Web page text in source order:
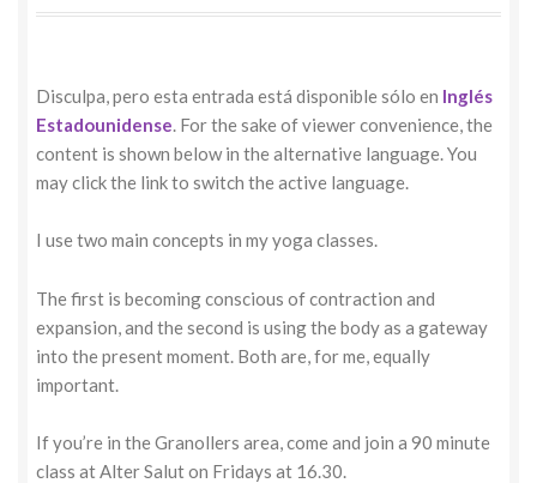
Disculpa, pero esta entrada está disponible sólo en Inglés
Estadounidense. For the sake of viewer convenience, the
content is shown below in the alternative language. You
may click the link to switch the active language.
I use two main concepts in my yoga classes.
The first is becoming conscious of contraction and
expansion, and the second is using the body as a gateway
into the present moment. Both are, for me, equally
important.
If you’re in the Granollers area, come and join a 90 minute
class at Alter Salut on Fridays at 16.30.